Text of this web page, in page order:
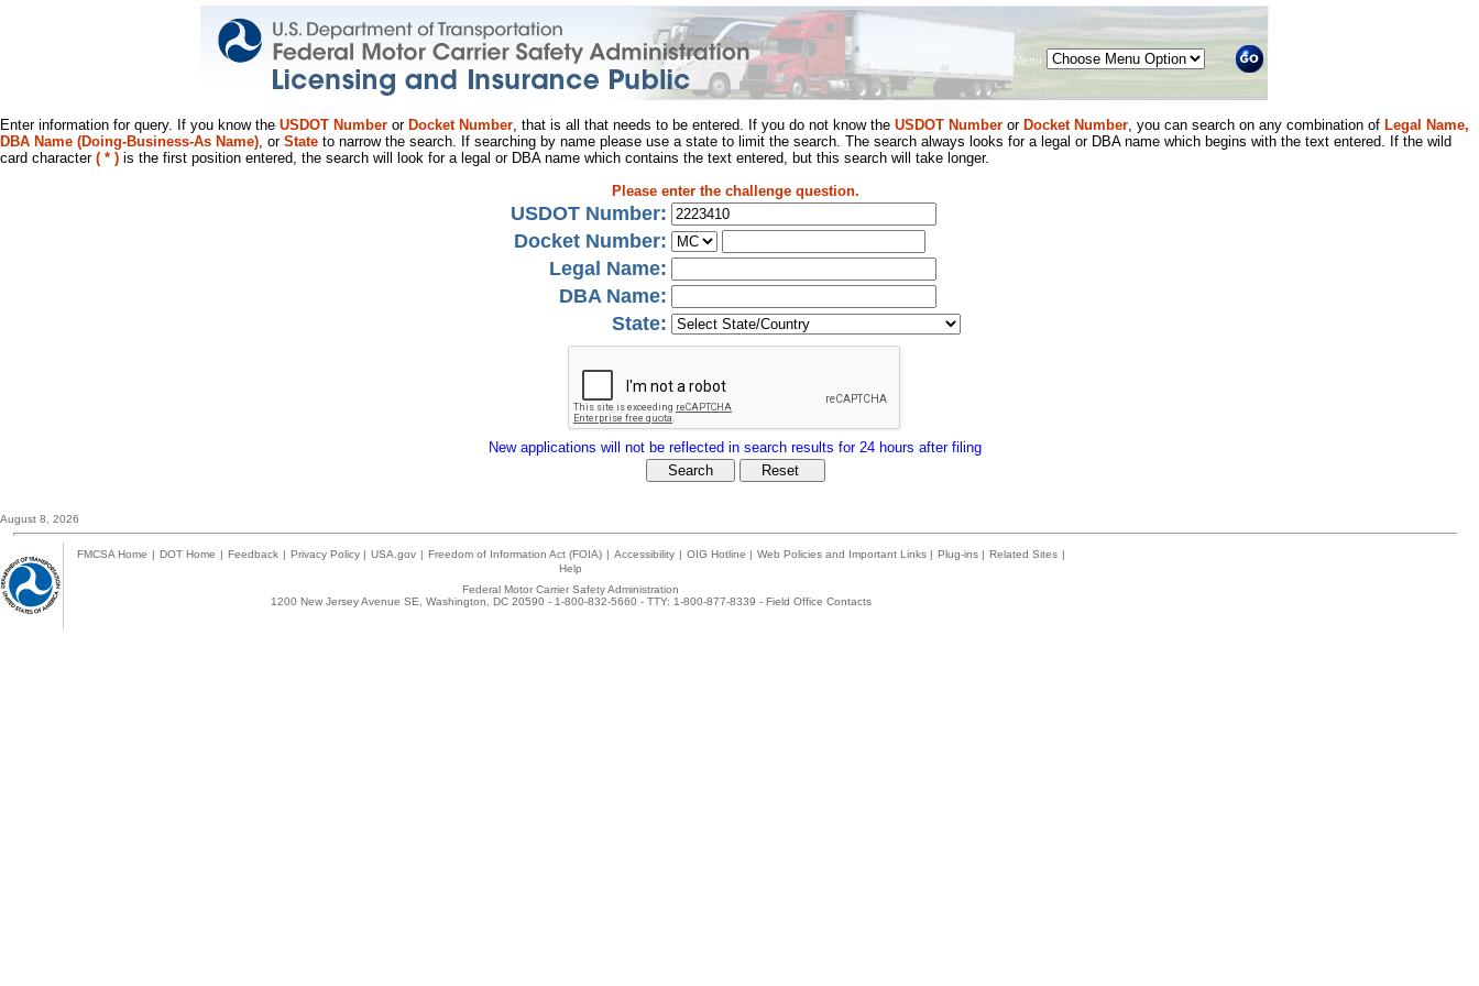
Menu
Enter information for query. If you know the USDOT Number or Docket Number, that is all that needs to be entered. If you do not know the USDOT Number or Docket Number, you can search on any combination of Legal Name,
DBA Name (Doing-Business-As Name), or State to narrow the search. If searching by name please use a state to limit the search. The search always looks for a legal or DBA name which begins with the text entered. If the wild
card character ( * ) is the first position entered, the search will look for a legal or DBA name which contains the text entered, but this search will take longer.
Please enter the challenge question.
USDOT Number:
Docket Number:
Legal Name:
DBA Name:
State:
New applications will not be reflected in search results for 24 hours after filing
August 8, 2026
FMCSA Home | DOT Home | Feedback | Privacy Policy | USA.gov | Freedom of Information Act (FOIA) | Accessibility | OIG Hotline | Web Policies and Important Links | Plug-ins | Related Sites |
Help
Federal Motor Carrier Safety Administration
1200 New Jersey Avenue SE, Washington, DC 20590 - 1-800-832-5660 - TTY: 1-800-877-8339 - Field Office Contacts